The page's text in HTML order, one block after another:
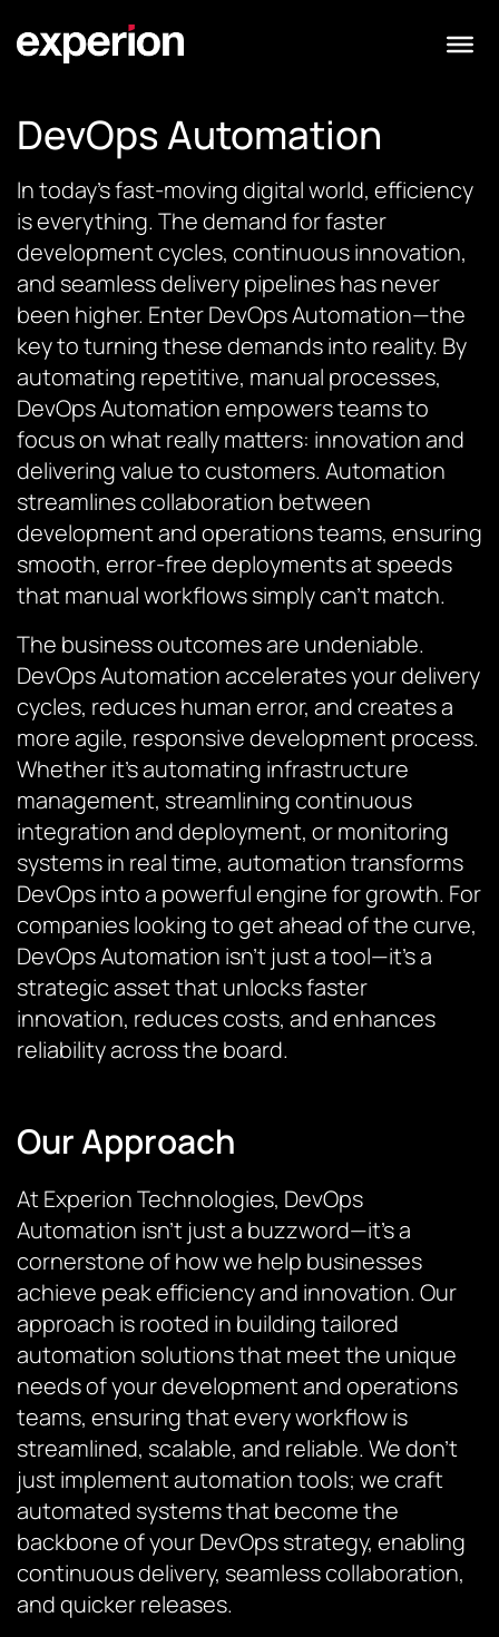
DevOps Automation
In today’s fast-moving digital world, efficiency
is everything. The demand for faster
development cycles, continuous innovation,
and seamless delivery pipelines has never
been higher. Enter DevOps Automation—the
key to turning these demands into reality. By
automating repetitive, manual processes,
DevOps Automation empowers teams to
focus on what really matters: innovation and
delivering value to customers. Automation
streamlines collaboration between
development and operations teams, ensuring
smooth, error-free deployments at speeds
that manual workflows simply can’t match.
The business outcomes are undeniable.
DevOps Automation accelerates your delivery
cycles, reduces human error, and creates a
more agile, responsive development process.
Whether it’s automating infrastructure
management, streamlining continuous
integration and deployment, or monitoring
systems in real time, automation transforms
DevOps into a powerful engine for growth. For
companies looking to get ahead of the curve,
DevOps Automation isn’t just a tool—it’s a
strategic asset that unlocks faster
innovation, reduces costs, and enhances
reliability across the board.
Our Approach
At Experion Technologies, DevOps
Automation isn’t just a buzzword—it’s a
cornerstone of how we help businesses
achieve peak efficiency and innovation. Our
approach is rooted in building tailored
automation solutions that meet the unique
needs of your development and operations
teams, ensuring that every workflow is
streamlined, scalable, and reliable. We don’t
just implement automation tools; we craft
automated systems that become the
backbone of your DevOps strategy, enabling
continuous delivery, seamless collaboration,
and quicker releases.